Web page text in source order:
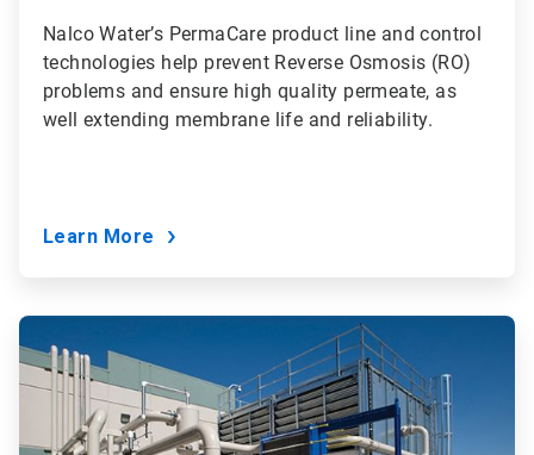
Nalco Water’s PermaCare product line and control
technologies help prevent Reverse Osmosis (RO)
problems and ensure high quality permeate, as
well extending membrane life and reliability.
Learn More
ArticleTile
7
of